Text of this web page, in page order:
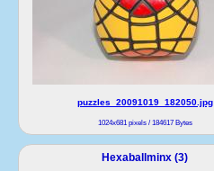
puzzles_20091019_182050.jpg
1024x681 pixels / 184617 Bytes
Hexaballminx (3)